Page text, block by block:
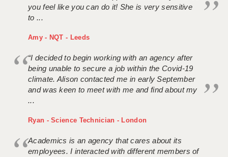
you feel like you can do it! She is very sensitive
to ...
Amy - NQT - Leeds
“I decided to begin working with an agency after
being unable to secure a job within the Covid-19
climate. Alison contacted me in early September
and was keen to meet with me and find about my
...
Ryan - Science Technician - London
Academics is an agency that cares about its
employees. I interacted with different members of